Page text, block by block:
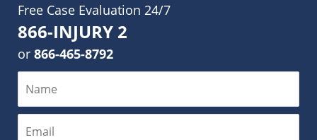
Free Case Evaluation 24/7
866-INJURY 2
or 866-465-8792